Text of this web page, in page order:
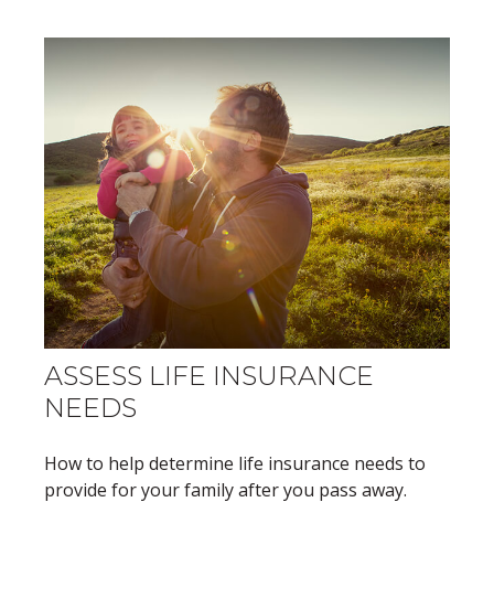
ASSESS LIFE INSURANCE
NEEDS
How to help determine life insurance needs to
provide for your family after you pass away.